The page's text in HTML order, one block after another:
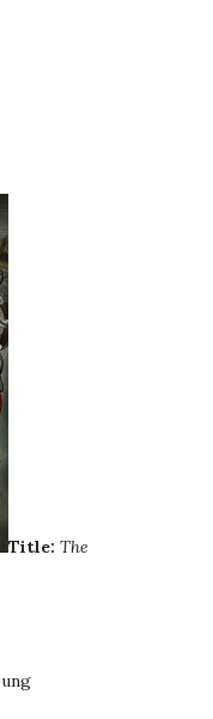
Title: The